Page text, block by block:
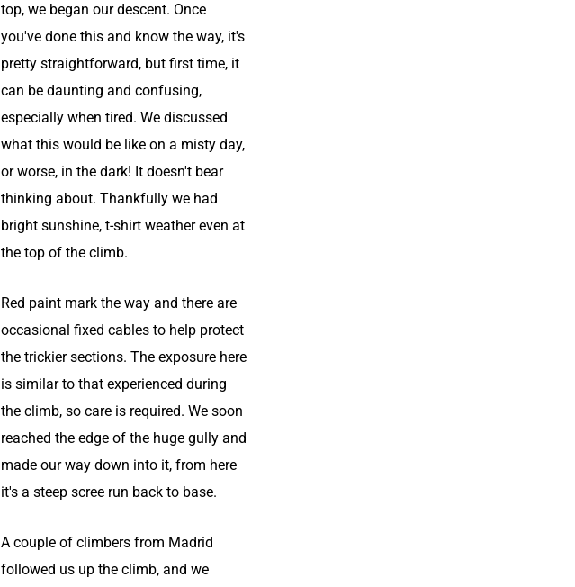
top, we began our descent. Once
you've done this and know the way, it's
pretty straightforward, but first time, it
can be daunting and confusing,
especially when tired. We discussed
what this would be like on a misty day,
or worse, in the dark! It doesn't bear
thinking about. Thankfully we had
bright sunshine, t-shirt weather even at
the top of the climb.
Red paint mark the way and there are
occasional fixed cables to help protect
the trickier sections. The exposure here
is similar to that experienced during
the climb, so care is required. We soon
reached the edge of the huge gully and
made our way down into it, from here
it's a steep scree run back to base.
A couple of climbers from Madrid
followed us up the climb, and we